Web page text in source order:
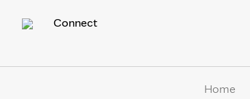
Connect
Home